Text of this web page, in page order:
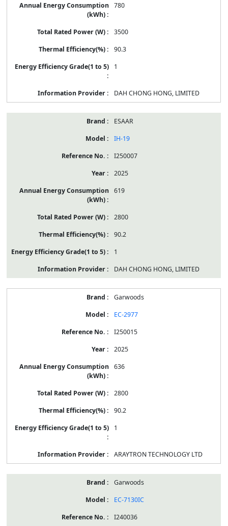
780
3500
90.3
1
DAH CHONG HONG, LIMITED
ESAAR
IH-19
I250007
2025
619
2800
90.2
1
DAH CHONG HONG, LIMITED
Garwoods
EC-2977
I250015
2025
636
2800
90.2
1
ARAYTRON TECHNOLOGY LTD
Garwoods
EC-7130IC
I240036